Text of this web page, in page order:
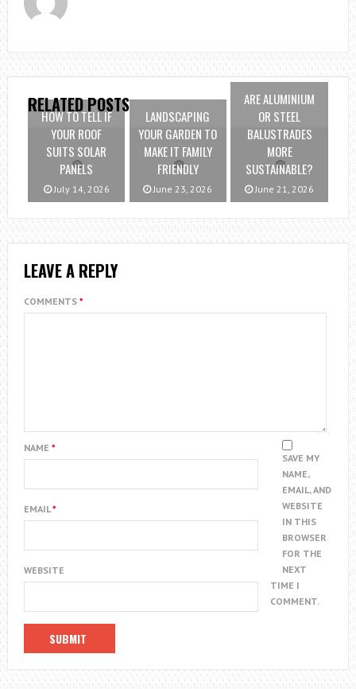
RELATED POSTS
HOW TO TELL IF
YOUR ROOF
SUITS SOLAR
PANELS
July 14, 2026
LANDSCAPING
YOUR GARDEN TO
MAKE IT FAMILY
FRIENDLY
June 23, 2026
ARE ALUMINIUM
OR STEEL
BALUSTRADES
MORE
SUSTAINABLE?
June 21, 2026
LEAVE A REPLY
COMMENTS *
NAME *
EMAIL*
WEBSITE
SAVE MY
NAME,
EMAIL, AND
WEBSITE
IN THIS
BROWSER
FOR THE
NEXT
TIME I
COMMENT.